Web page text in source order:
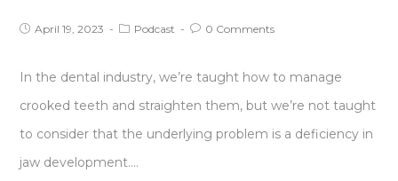
April 19, 2023 Podcast 0 Comments
In the dental industry, we’re taught how to manage
crooked teeth and straighten them, but we’re not taught
to consider that the underlying problem is a deficiency in
jaw development.…